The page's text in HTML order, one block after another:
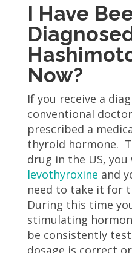
I Have
Now?
If you receive a
conventional
prescribed a
thyroid hormone.
drug in the US,
levothyroxine and
need to take it for
During this time
stimulating
be consistently
dosage is correct